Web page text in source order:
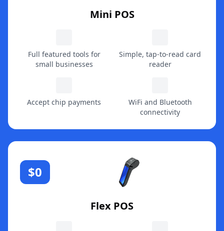
Mini POS
Full featured tools for
small businesses
Simple, tap-to-read card
reader
Accept chip payments
WiFi and Bluetooth
connectivity
$0
Flex POS